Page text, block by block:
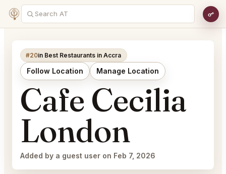
#20in Best Restaurants in Accra
Follow Location Manage Location
Cafe Cecilia
London
Added by a guest user on Feb 7, 2026